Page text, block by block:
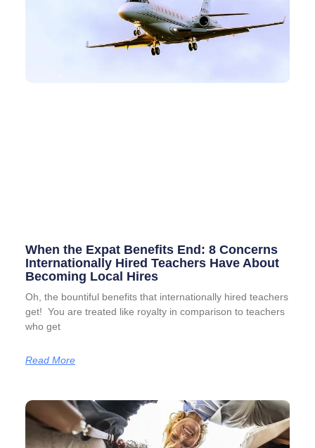
When the Expat Benefits End: 8 Concerns
Internationally Hired Teachers Have About
Becoming Local Hires
Oh, the bountiful benefits that internationally hired teachers
get! You are treated like royalty in comparison to teachers
who get
Read More